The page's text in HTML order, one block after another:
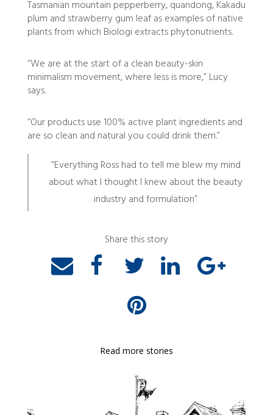
Tasmanian mountain pepperberry, quandong, Kakadu
plum and strawberry gum leaf as examples of native
plants from which Biologi extracts phytonutrients.
“We are at the start of a clean beauty-skin
minimalism movement, where less is more,” Lucy
says.
“Our products use 100% active plant ingredients and
are so clean and natural you could drink them.”
“Everything Ross had to tell me blew my mind
about what I thought I knew about the beauty
industry and formulation”
Share this story
Read more stories